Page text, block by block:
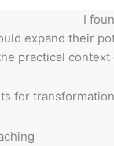
I
expand their
practical
for